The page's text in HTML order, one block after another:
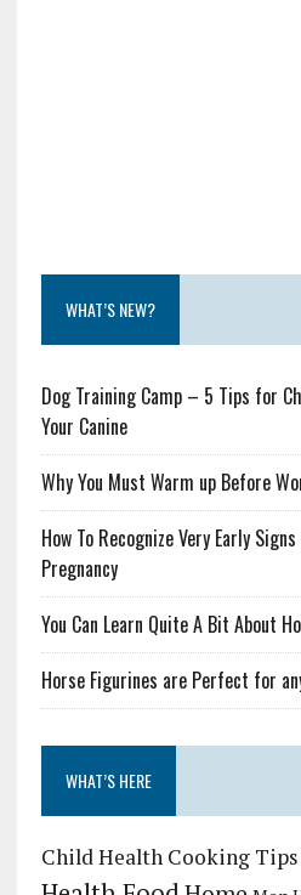
WHAT’S NEW?
Dog Training Camp – 5 Tips for
Your Canine
Why You Must Warm up Before
How To Recognize Very Early
Pregnancy
You Can Learn Quite A Bit About
Horse Figurines are Perfect for
WHAT’S HERE
Child Health Cooking Tips